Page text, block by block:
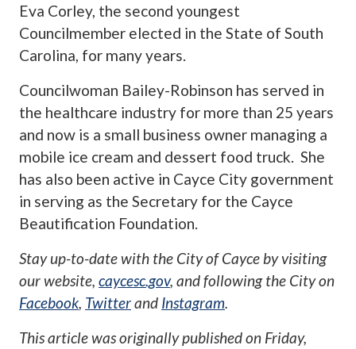
Eva Corley, the second youngest
Councilmember elected in the State of South
Carolina, for many years.
Councilwoman Bailey-Robinson has served in
the healthcare industry for more than 25 years
and now is a small business owner managing a
mobile ice cream and dessert food truck. She
has also been active in Cayce City government
in serving as the Secretary for the Cayce
Beautification Foundation.
Stay up-to-date with the City of Cayce by visiting
our website, caycesc.gov, and following the City on
Facebook, Twitterand Instagram.
This article was originally published on Friday,